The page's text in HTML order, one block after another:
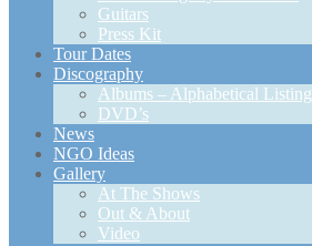
Guitars
Press Kit
Tour Dates
Discography
Albums – Alphabetical Listing
DVD’s
News
NGO Ideas
Gallery
At The Shows
Out & About
Video